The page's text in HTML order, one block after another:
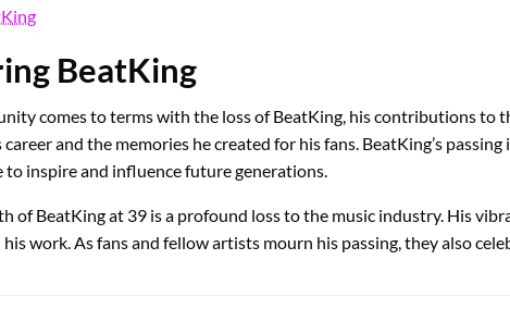
BeatKing
comes to terms with the loss of BeatKing, his contributions to
and the memories he created for his fans. BeatKing’s
inspire and influence future generations.
of BeatKing at 39 is a profound loss to the music industry. His
work. As fans and fellow artists mourn his passing, they also